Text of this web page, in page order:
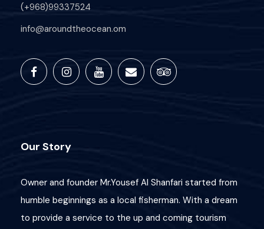
Salalah Marina
All fees and taxes included
(+968)99337524
info@aroundtheocean.om
Our Story
Owner and founder Mr.Yousef Al Shanfari started from
humble beginnings as a local fisherman. With a dream
to provide a service to the up and coming tourism